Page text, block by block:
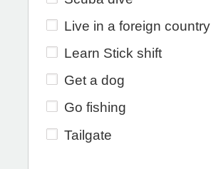
Live in a foreign country
Learn Stick shift
Get a dog
Go fishing
Tailgate